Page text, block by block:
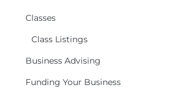
Classes
Class Listings
Business Advising
Funding Your Business